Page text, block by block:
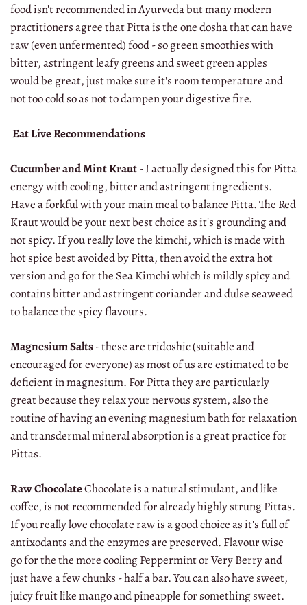
food isn't recommended in Ayurveda but many modern
practitioners agree that Pitta is the one dosha that can have
raw (even unfermented) food - so green smoothies with
bitter, astringent leafy greens and sweet green apples
would be great, just make sure it's room temperature and
not too cold so as not to dampen your digestive fire.
Eat Live Recommendations
Cucumber and Mint Kraut- I actually designed this for Pitta
energy with cooling, bitter and astringent ingredients.
Have a forkful with your main meal to balance Pitta. The Red
Kraut would be your next best choice as it's grounding and
not spicy. If you really love the kimchi, which is made with
hot spice best avoided by Pitta, then avoid the extra hot
version and go for the Sea Kimchi which is mildly spicy and
contains bitter and astringent coriander and dulse seaweed
to balance the spicy flavours.
Magnesium Salts- these are tridoshic (suitable and
encouraged for everyone) as most of us are estimated to be
deficient in magnesium. For Pitta they are particularly
great because they relax your nervous system, also the
routine of having an evening magnesium bath for relaxation
and transdermal mineral absorption is a great practice for
Pittas.
Raw ChocolateChocolate is a natural stimulant, and like
coffee, is not recommended for already highly strung Pittas.
If you really love chocolate raw is a good choice as it's full of
antixodants and the enzymes are preserved. Flavour wise
go for the the more cooling Peppermint or Very Berry and
just have a few chunks - half a bar. You can also have sweet,
juicy fruit like mango and pineapple for something sweet.